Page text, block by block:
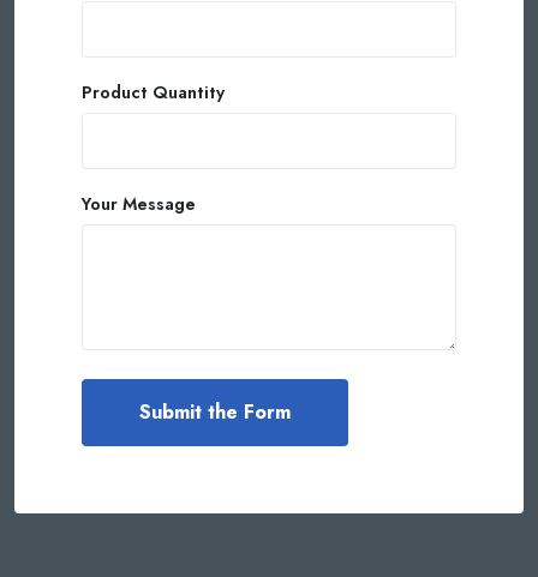
Product Quantity
Your Message